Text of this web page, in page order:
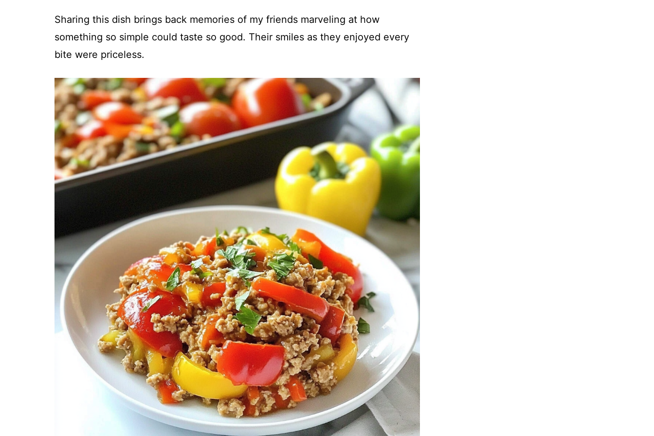
i
e
o
Sharing this dish brings back memories of my friends marveling at how
something so simple could taste so good. Their smiles as they enjoyed every
bite were priceless.